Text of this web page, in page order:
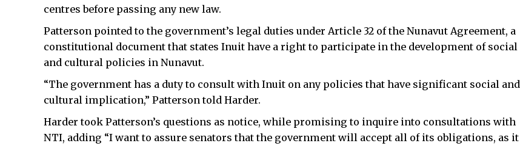
centres before passing any new law.
Patterson pointed to the government’s legal duties under Article 32 of the Nunavut Agreement, a
constitutional document that states Inuit have a right to participate in the development of social
and cultural policies in Nunavut.
“The government has a duty to consult with Inuit on any policies that have significant social and
cultural implication,” Patterson told Harder.
Harder took Patterson’s questions as notice, while promising to inquire into consultations with
NTI, adding “I want to assure senators that the government will accept all of its obligations, as it